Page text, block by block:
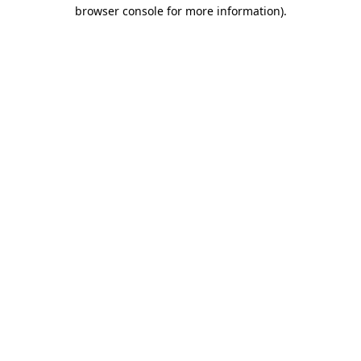
browser console for more information).